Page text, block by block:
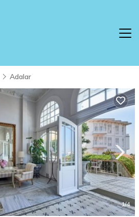
Adalar
1/4